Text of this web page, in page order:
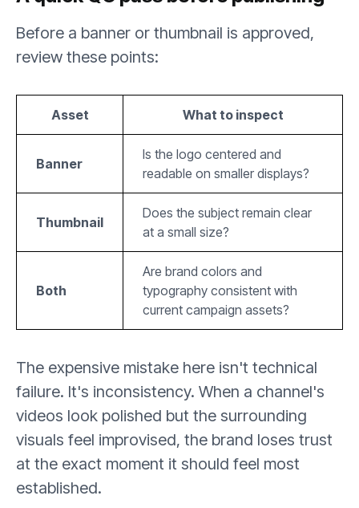
Before a banner or thumbnail is approved,
review these points:
Asset What to inspect
Banner
Is the logo centered and
readable on smaller displays?
Thumbnail
Does the subject remain clear
at a small size?
Both
Are brand colors and
typography consistent with
current campaign assets?
The expensive mistake here isn't technical
failure. It's inconsistency. When a channel's
videos look polished but the surrounding
visuals feel improvised, the brand loses trust
at the exact moment it should feel most
established.